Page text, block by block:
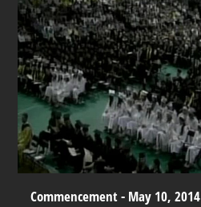
Commencement - May 10, 2014